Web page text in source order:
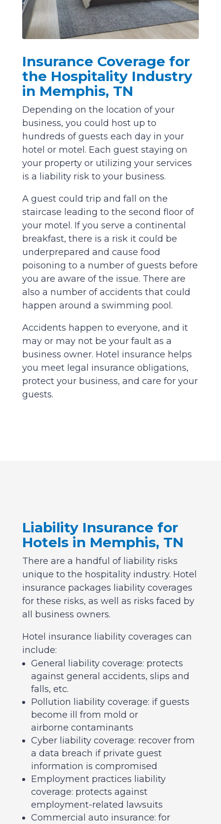
Insurance Coverage for
the Hospitality Industry
in Memphis, TN
Depending on the location of your
business, you could host up to
hundreds of guests each day in your
hotel or motel. Each guest staying on
your property or utilizing your services
is a liability risk to your business.
A guest could trip and fall on the
staircase leading to the second floor of
your motel. If you serve a continental
breakfast, there is a risk it could be
underprepared and cause food
poisoning to a number of guests before
you are aware of the issue. There are
also a number of accidents that could
happen around a swimming pool.
Accidents happen to everyone, and it
may or may not be your fault as a
business owner. Hotel insurance helps
you meet legal insurance obligations,
protect your business, and care for your
guests.
Liability Insurance for
Hotels in Memphis, TN
There are a handful of liability risks
unique to the hospitality industry. Hotel
insurance packages liability coverages
for these risks, as well as risks faced by
all business owners.
Hotel insurance liability coverages can
include:
General liability coverage: protects
against general accidents, slips and
falls, etc.
Pollution liability coverage: if guests
become ill from mold or
airborne contaminants
Cyber liability coverage: recover from
a data breach if private guest
information is compromised
Employment practices liability
coverage: protects against
employment-related lawsuits
Commercial auto insurance: for